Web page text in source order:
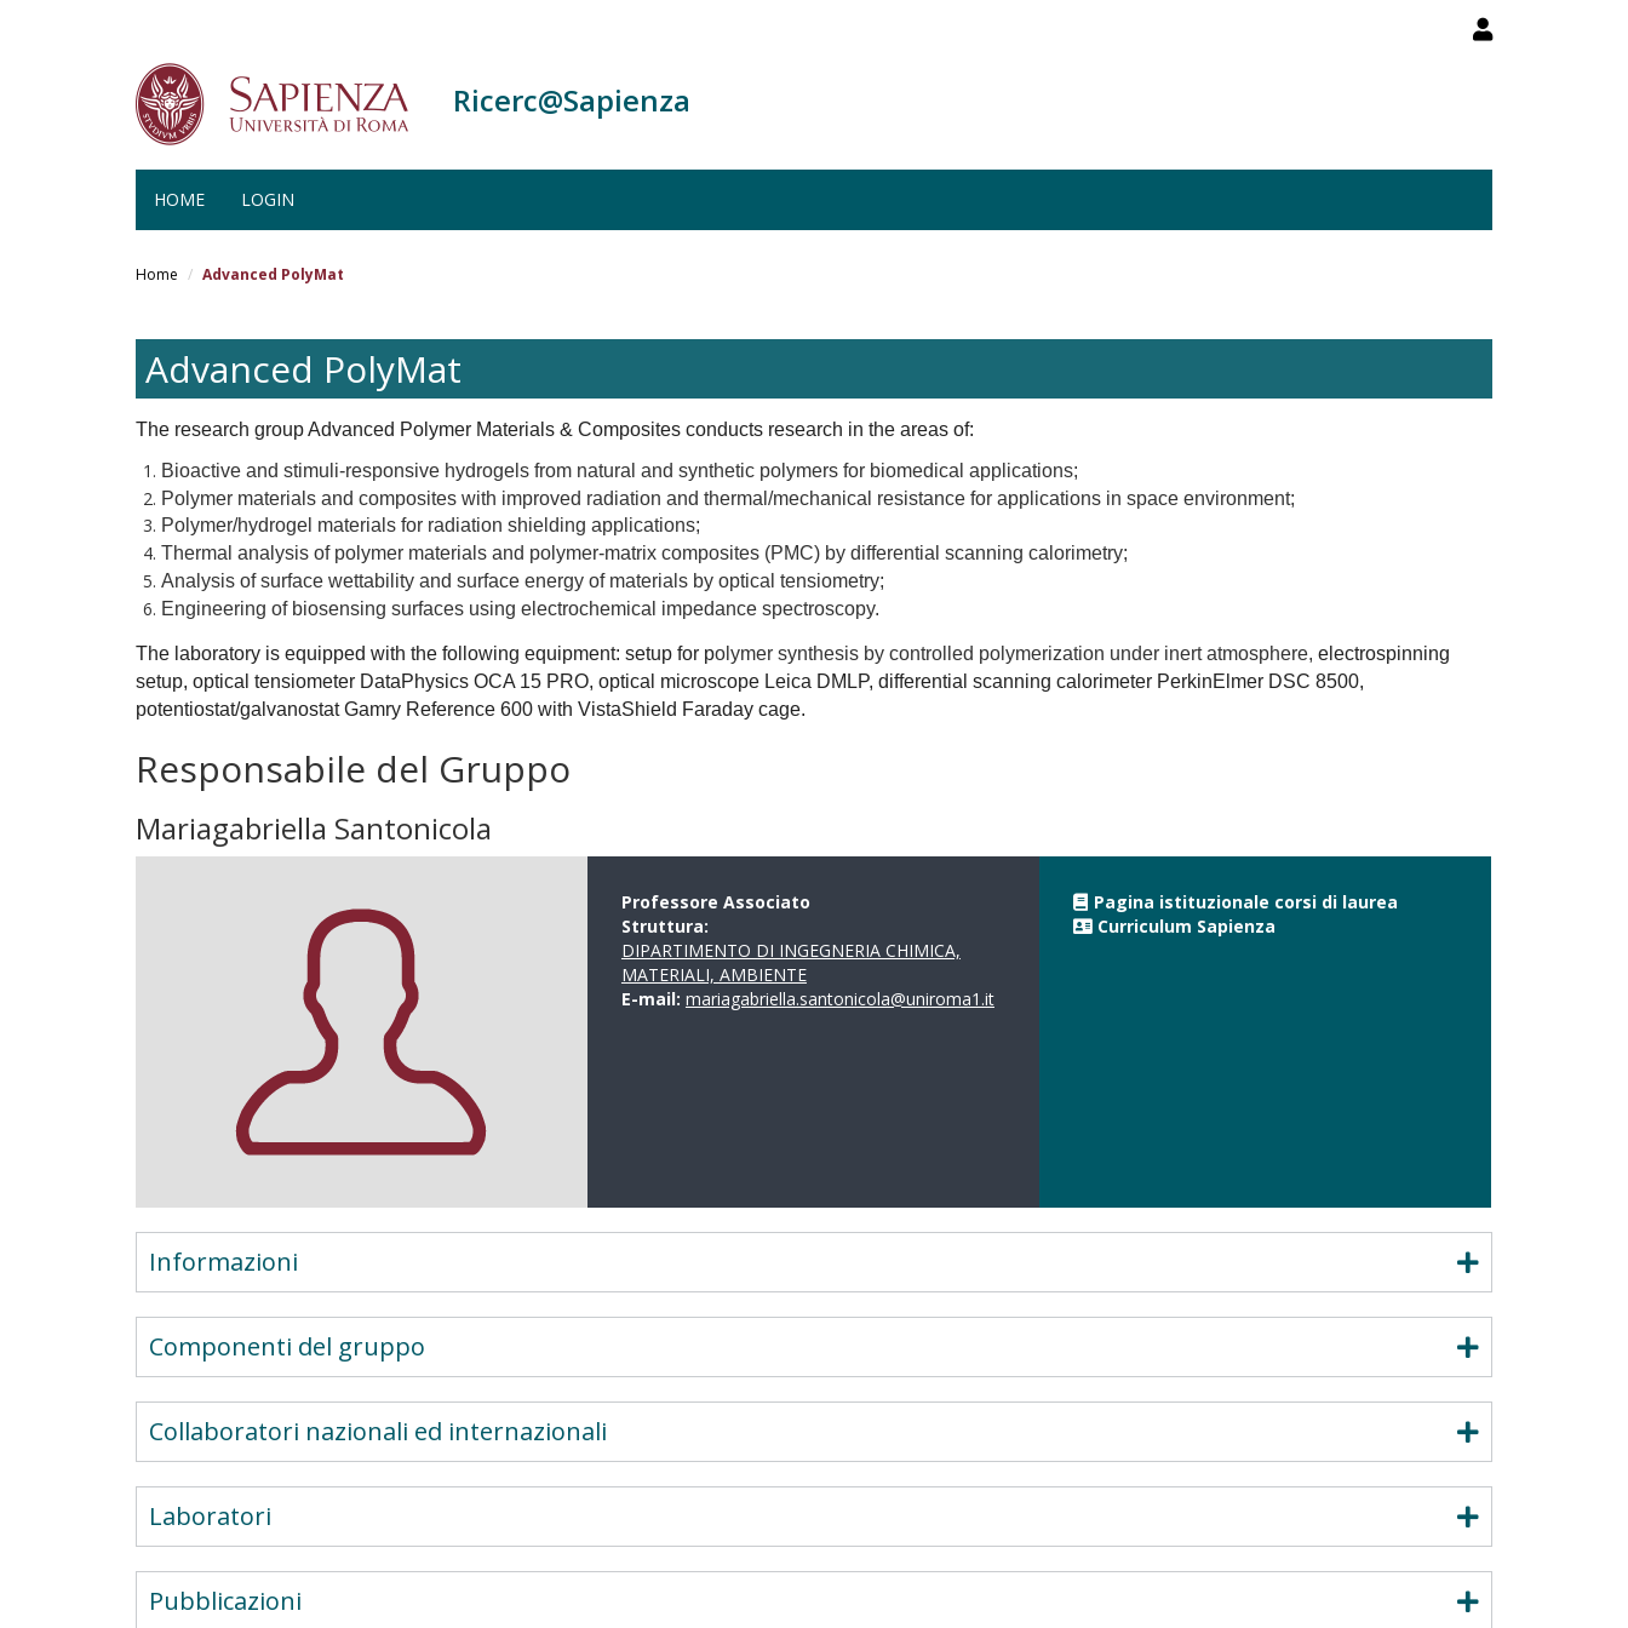
Ricerc@Sapienza
HOME LOGIN
Home Advanced PolyMat
Advanced PolyMat
The research group Advanced Polymer Materials & Composites conducts research in the areas of:
Bioactive and stimuli-responsive hydrogels from natural and synthetic polymers for biomedical applications;
Polymer materials and composites with improved radiation and thermal/mechanical resistance for applications in space environment;
Polymer/hydrogel materials for radiation shielding applications;
Thermal analysis of polymer materials and polymer-matrix composites (PMC) by differential scanning calorimetry;
Analysis of surface wettability and surface energy of materials by optical tensiometry;
Engineering of biosensing surfaces using electrochemical impedance spectroscopy.
The laboratory is equipped with the following equipment: setup for polymer synthesis by controlled polymerization under inert atmosphere, electrospinning
setup, optical tensiometer DataPhysics OCA 15 PRO, optical microscope Leica DMLP, differential scanning calorimeter PerkinElmer DSC 8500,
potentiostat/galvanostat Gamry Reference 600 with VistaShield Faraday cage.
Responsabile del Gruppo
Mariagabriella Santonicola
Professore Associato
Struttura:
DIPARTIMENTO DI INGEGNERIA CHIMICA,
MATERIALI, AMBIENTE
E-mail: mariagabriella.santonicola@uniroma1.it
Pagina istituzionale corsi di laurea
Curriculum Sapienza
Informazioni
Componenti del gruppo
Collaboratori nazionali ed internazionali
Laboratori
Pubblicazioni